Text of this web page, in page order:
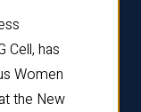
Cell, has
Women
the New